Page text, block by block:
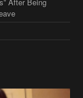
Smith Surfs +